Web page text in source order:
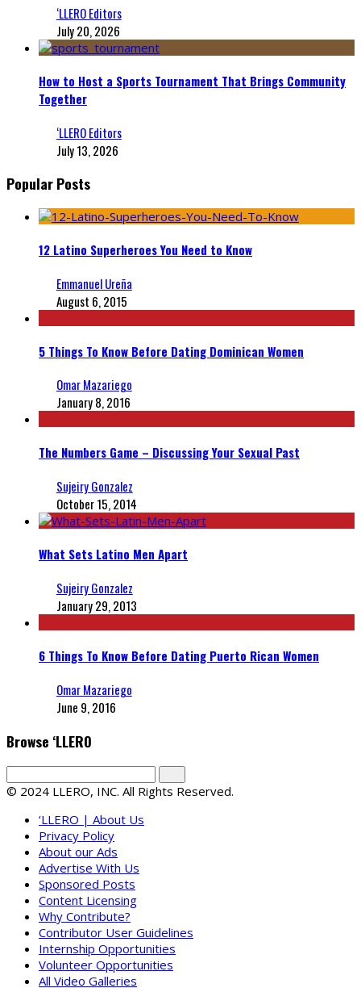
‘LLERO Editors
July 20, 2026
How to Host a Sports Tournament That Brings Community
Together
‘LLERO Editors
July 13, 2026
Popular Posts
12 Latino Superheroes You Need to Know
Emmanuel Ureña
August 6, 2015
5 Things To Know Before Dating Dominican Women
Omar Mazariego
January 8, 2016
The Numbers Game – Discussing Your Sexual Past
Sujeiry Gonzalez
October 15, 2014
What Sets Latino Men Apart
Sujeiry Gonzalez
January 29, 2013
6 Things To Know Before Dating Puerto Rican Women
Omar Mazariego
June 9, 2016
Browse ‘LLERO
© 2024 LLERO, INC. All Rights Reserved.
‘LLERO | About Us
Privacy Policy
About our Ads
Advertise With Us
Sponsored Posts
Content Licensing
Why Contribute?
Contributor User Guidelines
Internship Opportunities
Volunteer Opportunities
All Video Galleries